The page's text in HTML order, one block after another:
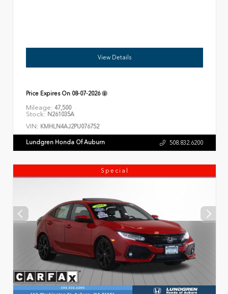
View Details
Price Expires On 08-07-2026
Mileage: 47,500
Stock: N261035A
VIN: KMHLN4AJ2PU076752
Lundgren Honda Of Auburn 508.832.6200
Special